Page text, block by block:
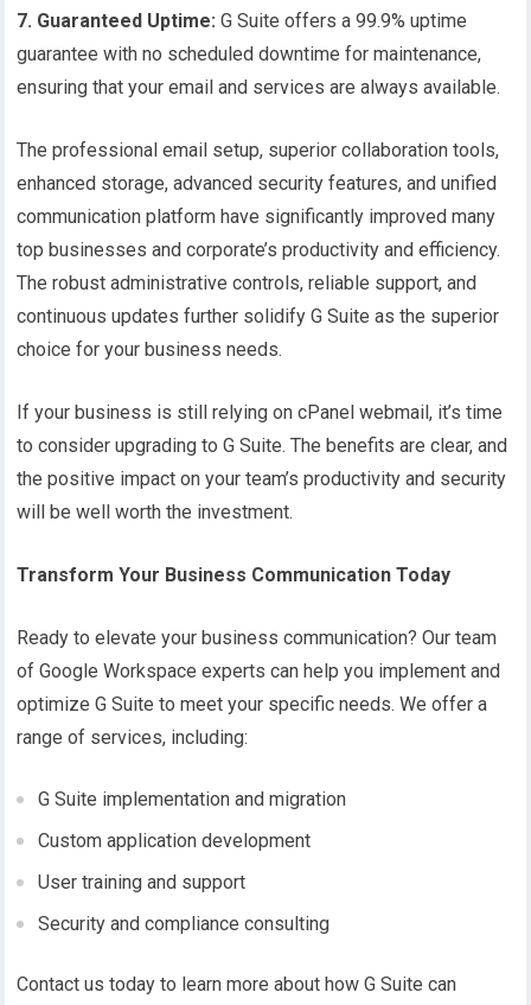
7. Guaranteed Uptime:G Suite offers a 99.9% uptime
guarantee with no scheduled downtime for maintenance,
ensuring that your email and services are always available.
The professional email setup, superior collaboration tools,
enhanced storage, advanced security features, and unified
communication platform have significantly improved many
top businesses and corporate’s productivity and efficiency.
The robust administrative controls, reliable support, and
continuous updates further solidify G Suite as the superior
choice for your business needs.
If your business is still relying on cPanel webmail, it’s time
to consider upgrading to G Suite. The benefits are clear, and
the positive impact on your team’s productivity and security
will be well worth the investment.
Transform Your Business Communication Today
Ready to elevate your business communication? Our team
of Google Workspace experts can help you implement and
optimize G Suite to meet your specific needs. We offer a
range of services, including:
G Suite implementation and migration
Custom application development
User training and support
Security and compliance consulting
Contact us today to learn more about how G Suite can